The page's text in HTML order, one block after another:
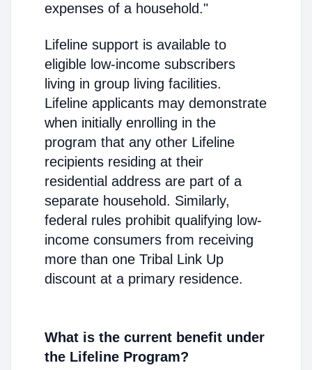
expenses of a household."
Lifeline support is available to
eligible low-income subscribers
living in group living facilities.
Lifeline applicants may demonstrate
when initially enrolling in the
program that any other Lifeline
recipients residing at their
residential address are part of a
separate household. Similarly,
federal rules prohibit qualifying low-
income consumers from receiving
more than one Tribal Link Up
discount at a primary residence.
What is the current benefit under
the Lifeline Program?